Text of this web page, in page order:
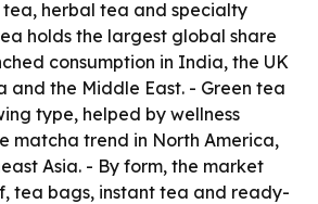
herbal tea and specialty
holds the largest global share
consumption in India, the UK
and the Middle East. - Green tea
type, helped by wellness
matcha trend in North America,
Asia. - By form, the market
tea bags, instant tea and ready-